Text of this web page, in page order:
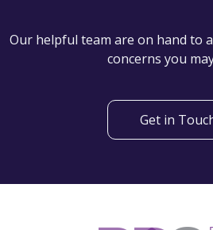
Our helpful team are on hand to
concerns you
Get in